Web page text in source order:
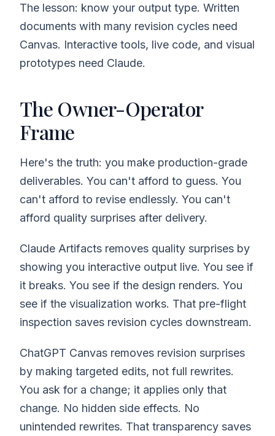
The lesson: know your output type. Written
documents with many revision cycles need
Canvas. Interactive tools, live code, and visual
prototypes need Claude.
The Owner-Operator
Frame
Here's the truth: you make production-grade
deliverables. You can't afford to guess. You
can't afford to revise endlessly. You can't
afford quality surprises after delivery.
Claude Artifacts removes quality surprises by
showing you interactive output live. You see if
it breaks. You see if the design renders. You
see if the visualization works. That pre-flight
inspection saves revision cycles downstream.
ChatGPT Canvas removes revision surprises
by making targeted edits, not full rewrites.
You ask for a change; it applies only that
change. No hidden side effects. No
unintended rewrites. That transparency saves